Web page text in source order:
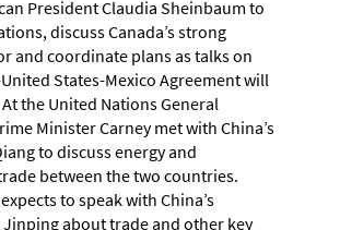
President Claudia Sheinbaum to
discuss Canada’s strong
and coordinate plans as talks on
States-Mexico Agreement will
the United Nations General
Minister Carney met with China’s
to discuss energy and
between the two countries.
to speak with China’s
Jinping about trade and other key